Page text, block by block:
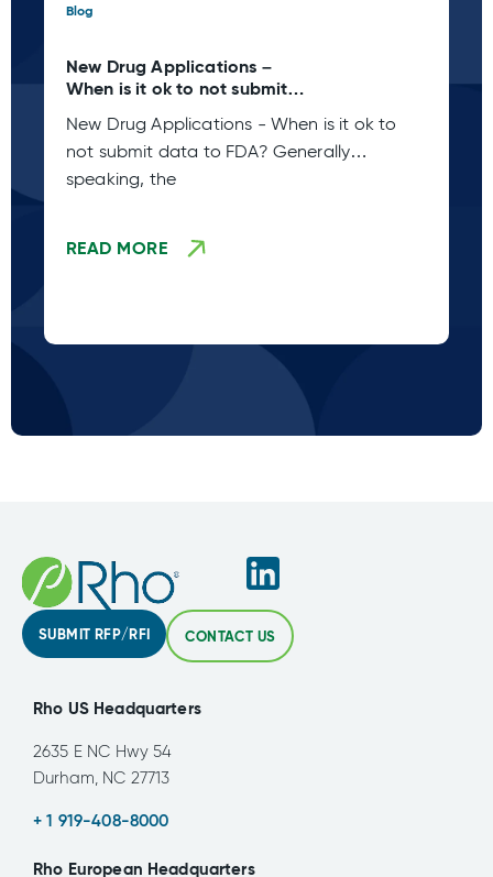
New Drug Applications –
When is it ok to not submit
New Drug Applications - When is it ok to
not submit data to FDA? Generally
speaking, the
READ MORE
Blog
SUBMIT RFP/RFI CONTACT US
Rho US Headquarters
2635 E NC Hwy 54
Durham, NC 27713
+ 1 919-408-8000
Rho European Headquarters